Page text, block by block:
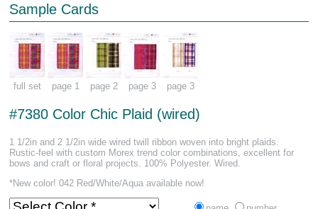
Sample Cards
full set page 1 page 2 page 3 page 3
#7380 Color Chic Plaid (wired)
1 1/2in and 2 1/2in wide wired twill ribbon woven into bright plaids.
Rustic-feel with custom Morex trend color combinations, excellent for
bows and craft or floral projects. 100% Polyester. Wired.
*New color! 042 Red/White/Aqua available now!